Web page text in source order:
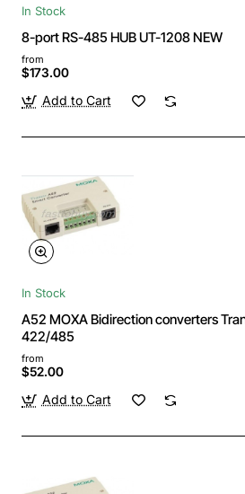
In Stock
8-port RS-485 HUB UT-1208 NEW
from
$173.00
Add to Cart
In Stock
A52 MOXA Bidirection converters
422/485
from
$52.00
Add to Cart